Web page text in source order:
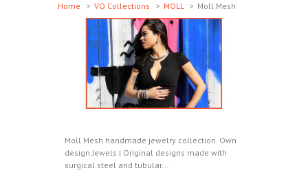
Home
> VO Collections > MOLL > Moll Mesh
Moll Mesh handmade jewelry collection. Own
design Jewels | Original designs made with
surgical steel and tubular...